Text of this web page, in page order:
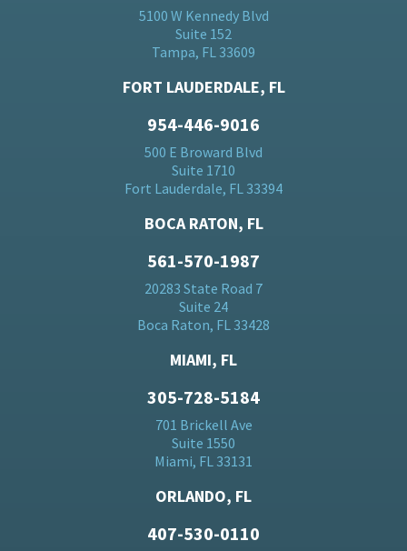
5100 W Kennedy Blvd
Suite 152
Tampa, FL 33609
FORT LAUDERDALE, FL
954-446-9016
500 E Broward Blvd
Suite 1710
Fort Lauderdale, FL 33394
BOCA RATON, FL
561-570-1987
20283 State Road 7
Suite 24
Boca Raton, FL 33428
MIAMI, FL
305-728-5184
701 Brickell Ave
Suite 1550
Miami, FL 33131
ORLANDO, FL
407-530-0110